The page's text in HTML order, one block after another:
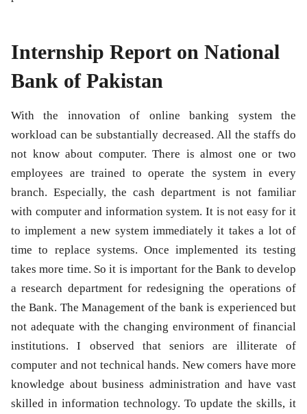
Internship Report on National
Bank of Pakistan
With the innovation of online banking system the
workload can be substantially decreased. All the staffs do
not know about computer. There is almost one or two
employees are trained to operate the system in every
branch. Especially, the cash department is not familiar
with computer and information system. It is not easy for it
to implement a new system immediately it takes a lot of
time to replace systems. Once implemented its testing
takes more time. So it is important for the Bank to develop
a research department for redesigning the operations of
the Bank. The Management of the bank is experienced but
not adequate with the changing environment of financial
institutions. I observed that seniors are illiterate of
computer and not technical hands. New comers have more
knowledge about business administration and have vast
skilled in information technology. To update the skills, it